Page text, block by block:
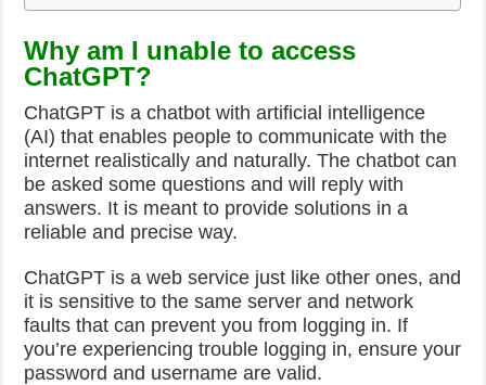
Why am I unable to access
ChatGPT?
ChatGPT is a chatbot with artificial intelligence
(AI) that enables people to communicate with the
internet realistically and naturally. The chatbot can
be asked some questions and will reply with
answers. It is meant to provide solutions in a
reliable and precise way.
ChatGPT is a web service just like other ones, and
it is sensitive to the same server and network
faults that can prevent you from logging in. If
you’re experiencing trouble logging in, ensure your
password and username are valid.